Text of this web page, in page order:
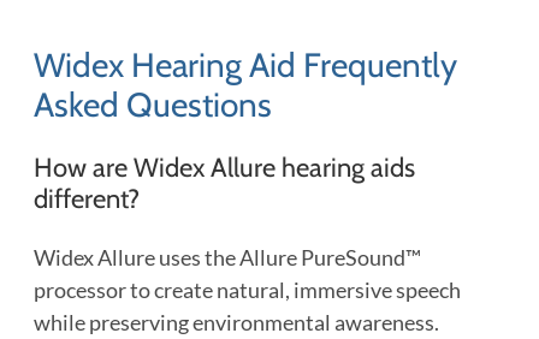
Widex Hearing Aid Frequently
Asked Questions
How are Widex Allure hearing aids
different?
Widex Allure uses the Allure PureSound™
processor to create natural, immersive speech
while preserving environmental awareness.